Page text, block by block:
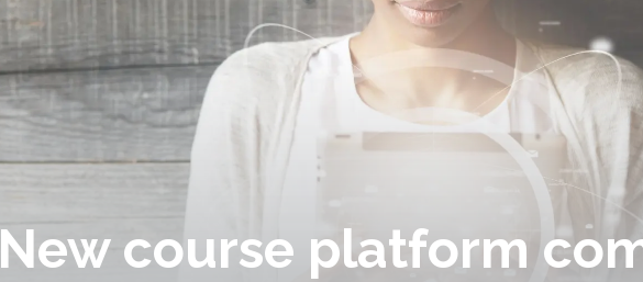
New course platform